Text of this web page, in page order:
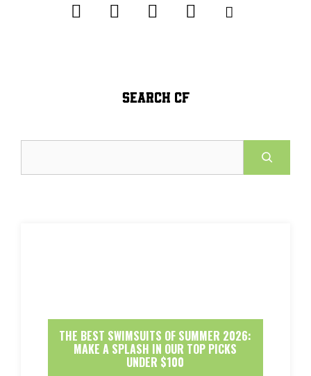
SEARCH CF
THE BEST SWIMSUITS OF SUMMER 2026:
MAKE A SPLASH IN OUR TOP PICKS
UNDER $100